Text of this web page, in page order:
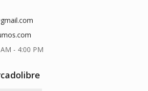
- 4:00 PM